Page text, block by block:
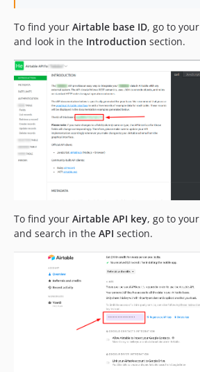
To find your Airtable base ID, go to your
and look in the Introduction section.
To find your Airtable API key, go to your
and search in the API section.